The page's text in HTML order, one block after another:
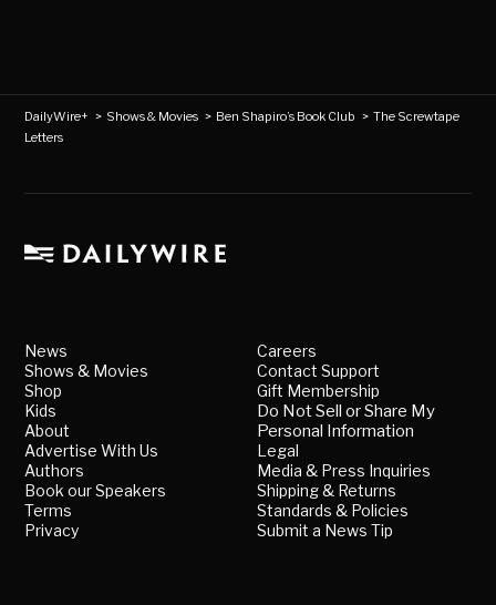
DailyWire+ > Shows & Movies > Ben Shapiro’s Book Club >The Screwtape
Letters
News
Shows & Movies
Shop
Kids
About
Advertise With Us
Authors
Book our Speakers
Terms
Privacy
Careers
Contact Support
Gift Membership
Do Not Sell or Share My
Personal Information
Legal
Media & Press Inquiries
Shipping & Returns
Standards & Policies
Submit a News Tip